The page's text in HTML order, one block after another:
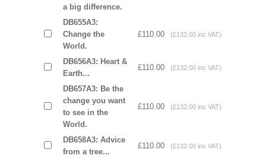
a big difference.
DB655A3:
Change the
World.
£110.00 (£132.00 inc VAT)
DB656A3: Heart &
Earth...
£110.00 (£132.00 inc VAT)
DB657A3: Be the
change you want
to see in the
World.
£110.00 (£132.00 inc VAT)
DB658A3: Advice
from a tree...
£110.00 (£132.00 inc VAT)